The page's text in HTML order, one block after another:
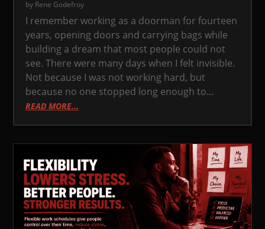
by Rene Godefroy
I remember working as a doorman for fourteen
years, opening doors and carrying bags while
building a dream that most people could not
see. There were many days when I felt invisible.
Not because I was not working hard, but
because no one stopped long enough to...
READ MORE...